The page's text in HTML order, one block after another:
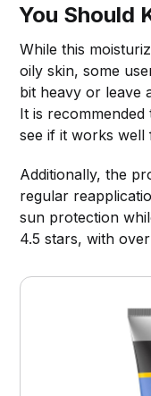
You Should
While this
oily skin, some
bit heavy or leave
It is
see if it works
Additionally, the
regular
sun protection
4.5 stars, with